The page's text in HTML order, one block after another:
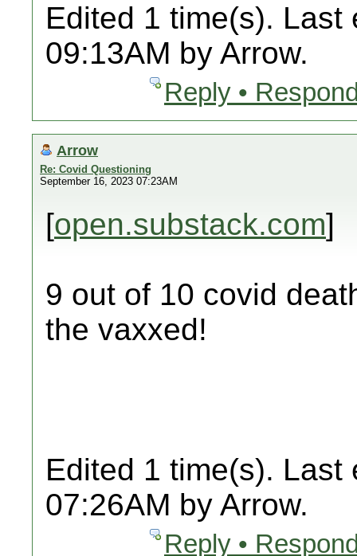
Edited 1 time(s). Last
09:13AM by Arrow.
Reply •
Arrow
Re: Covid Questioning
September 16, 2023 07:23AM
[open.substack.com]
9 out of 10 covid
the vaxxed!
Edited 1 time(s). Last
07:26AM by Arrow.
Reply •